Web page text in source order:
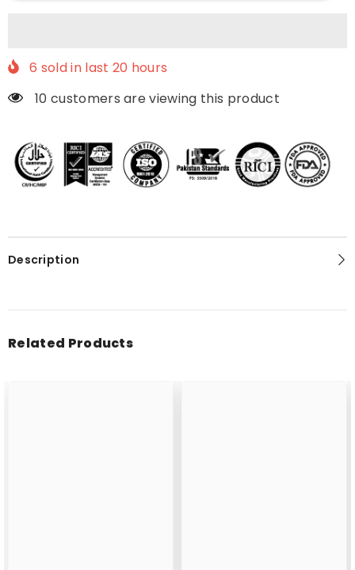
6 sold in last 20 hours
10 customers are viewing this product
Description
Related Products